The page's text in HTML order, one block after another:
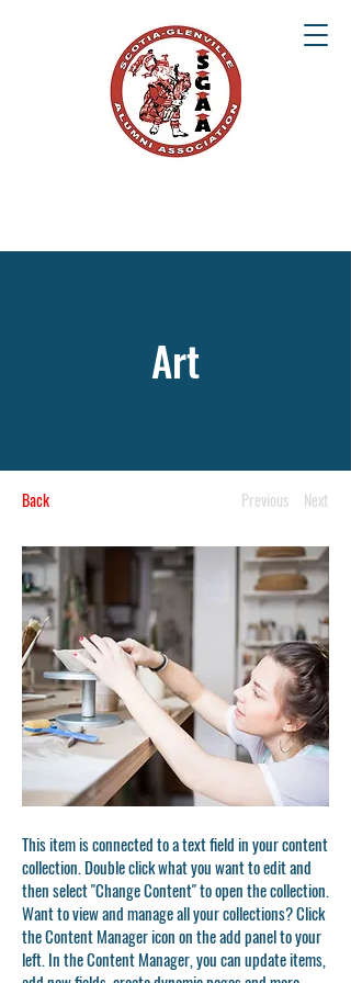
Art
Back Previous Next
This item is connected to a text field in your content
collection. Double click what you want to edit and
then select "Change Content" to open the collection.
Want to view and manage all your collections? Click
the Content Manager icon on the add panel to your
left. In the Content Manager, you can update items,